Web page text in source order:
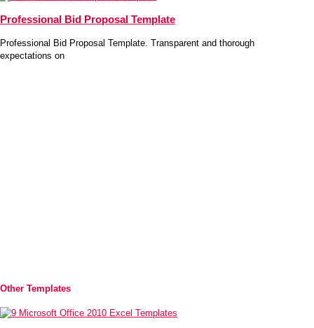
Professional Bid Proposal Template
Professional Bid Proposal Template. Transparent and thorough
expectations on
Other Templates